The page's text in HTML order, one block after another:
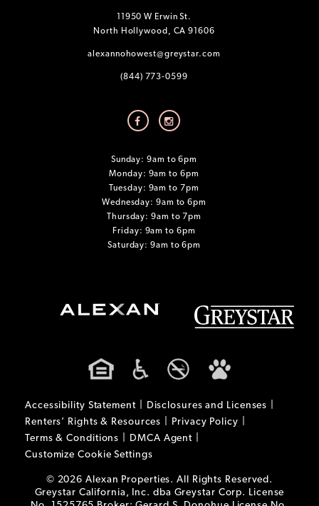
11950 W Erwin St.
North Hollywood, CA 91606
alexannohowest@greystar.com
(844) 773-0599
Sunday: 9am to 6pm
Monday: 9am to 6pm
Tuesday: 9am to 7pm
Wednesday: 9am to 6pm
Thursday: 9am to 7pm
Friday: 9am to 6pm
Saturday: 9am to 6pm
Accessibility Statement
Disclosures and Licenses
Renters’ Rights & Resources
Privacy Policy
Terms & Conditions
DMCA Agent
Customize Cookie Settings
© 2026 Alexan Properties. All Rights Reserved.
Greystar California, Inc. dba Greystar Corp. License